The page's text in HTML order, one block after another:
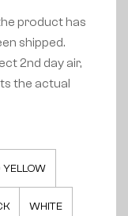
product has
shipped.
2nd day air,
the actual
YELLOW
WHITE